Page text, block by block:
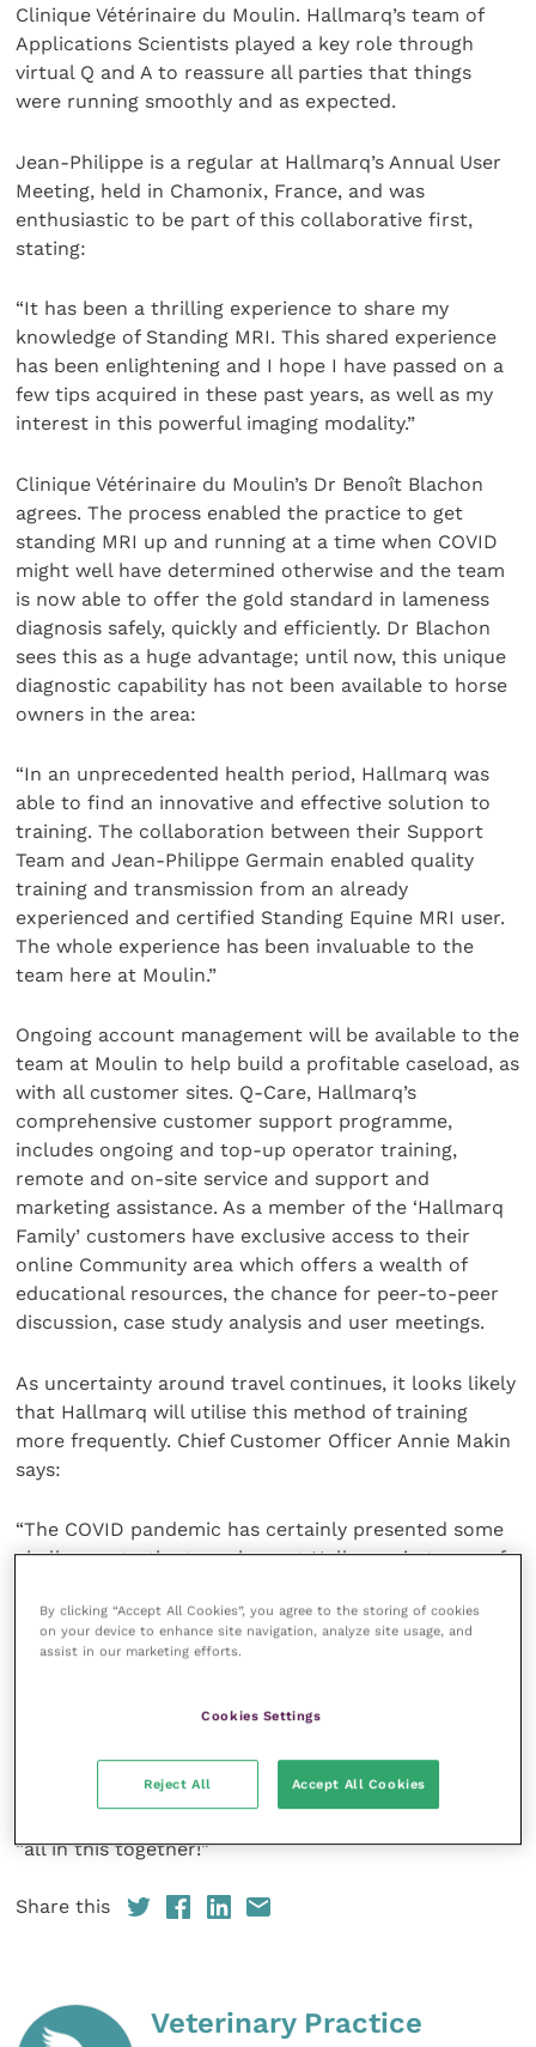
Clinique Vétérinaire du Moulin. Hallmarq’s team of
Applications Scientists played a key role through
virtual Q and A to reassure all parties that things
were running smoothly and as expected.
Jean-Philippe is a regular at Hallmarq’s Annual User
Meeting, held in Chamonix, France, and was
enthusiastic to be part of this collaborative first,
stating:
“It has been a thrilling experience to share my
knowledge of Standing MRI. This shared experience
has been enlightening and I hope I have passed on a
few tips acquired in these past years, as well as my
interest in this powerful imaging modality.”
Clinique Vétérinaire du Moulin’s Dr Benoît Blachon
agrees. The process enabled the practice to get
standing MRI up and running at a time when COVID
might well have determined otherwise and the team
is now able to offer the gold standard in lameness
diagnosis safely, quickly and efficiently. Dr Blachon
sees this as a huge advantage; until now, this unique
diagnostic capability has not been available to horse
owners in the area:
“In an unprecedented health period, Hallmarq was
able to find an innovative and effective solution to
training. The collaboration between their Support
Team and Jean-Philippe Germain enabled quality
training and transmission from an already
experienced and certified Standing Equine MRI user.
The whole experience has been invaluable to the
team here at Moulin.”
Ongoing account management will be available to the
team at Moulin to help build a profitable caseload, as
with all customer sites. Q-Care, Hallmarq’s
comprehensive customer support programme,
includes ongoing and top-up operator training,
remote and on-site service and support and
marketing assistance. As a member of the ‘Hallmarq
Family’ customers have exclusive access to their
online Community area which offers a wealth of
educational resources, the chance for peer-to-peer
discussion, case study analysis and user meetings.
As uncertainty around travel continues, it looks likely
that Hallmarq will utilise this method of training
more frequently. Chief Customer Officer Annie Makin
says:
“The COVID pandemic has certainly presented some
challenges to the team here at Hallmarq in terms of
ethos of global partnership and collaboration has
come to the fore and delivered yet another
The cooperation and goodwill of Hallmarq’s
“all in this together!”
Share this
Veterinary Practice
By clicking “Accept All Cookies”, you agree to the storing of cookies
on your device to enhance site navigation, analyze site usage, and
assist in our marketing efforts.
Cookies Settings
Reject All Accept All Cookies